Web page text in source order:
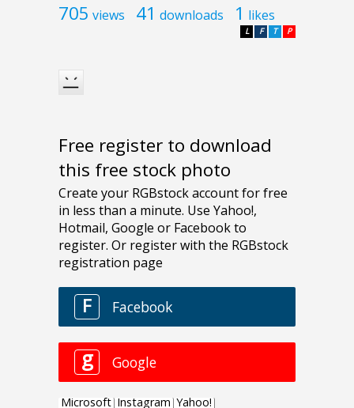
705 views 41 downloads 1 likes
P
T
F
L
Free register to download
this free stock photo